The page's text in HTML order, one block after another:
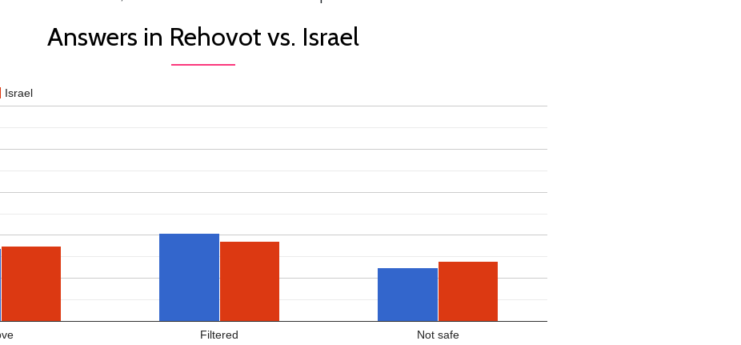
Answers in Rehovot vs. Israel
Israel
Filtered Not safe